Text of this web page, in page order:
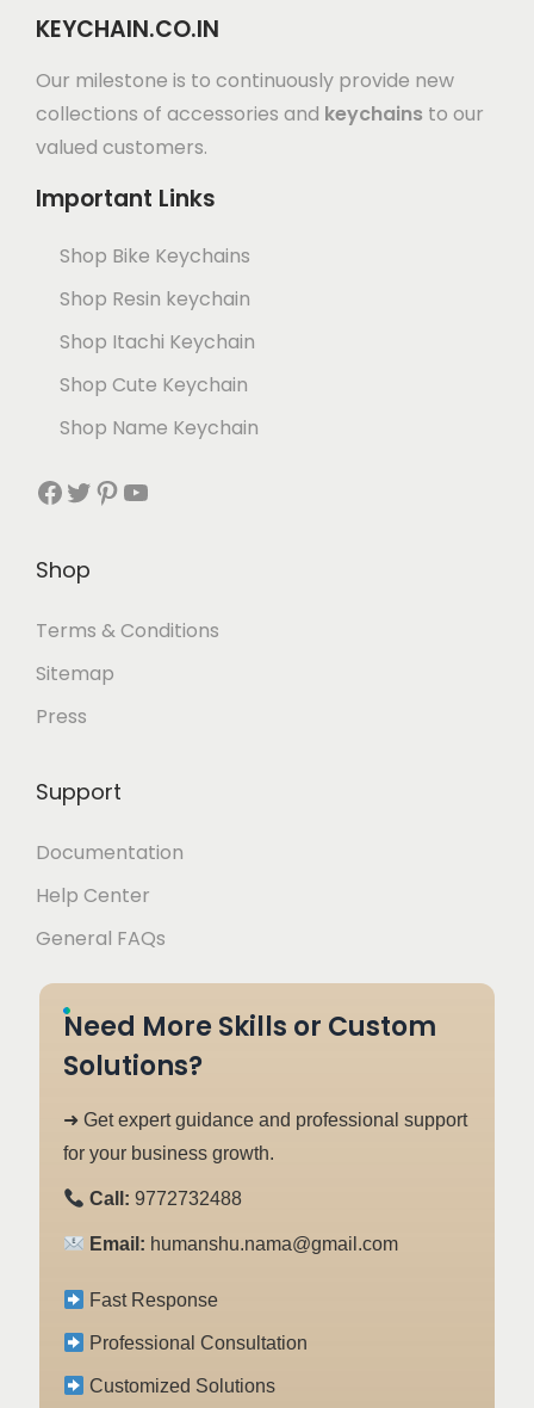
KEYCHAIN.CO.IN
Our milestone is to continuously provide new
collections of accessories and keychains to our
valued customers.
Important Links
Shop Bike Keychains
Shop Resin keychain
Shop Itachi Keychain
Shop Cute Keychain
Shop Name Keychain
Shop
Terms & Conditions
Sitemap
Press
Support
Documentation
Help Center
General FAQs
Need More Skills or Custom
Solutions?
➜ Get expert guidance and professional support
for your business growth.
Call: 9772732488
Email: humanshu.nama@gmail.com
Fast Response
Professional Consultation
Customized Solutions